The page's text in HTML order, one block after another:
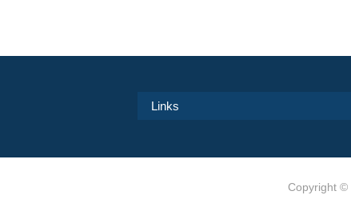
Links
Copyright ©